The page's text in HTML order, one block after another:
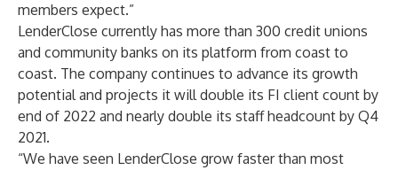
members expect.”
LenderClose currently has more than 300 credit unions
and community banks on its platform from coast to
coast. The company continues to advance its growth
potential and projects it will double its FI client count by
end of 2022 and nearly double its staff headcount by Q4
2021.
“We have seen LenderClose grow faster than most